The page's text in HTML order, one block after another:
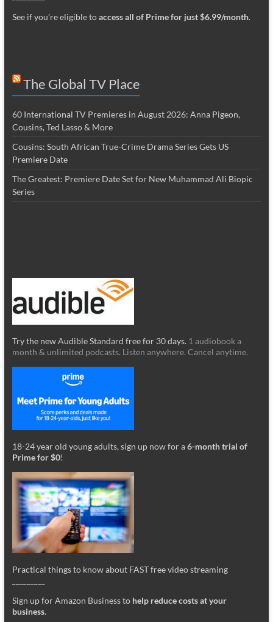
See if you’re eligible toaccess all of Prime for just $6.99/month.
The Global TV Place
60 International TV Premieres in August 2026: Anna Pigeon,
Cousins, Ted Lasso & More
Cousins: South African True-Crime Drama Series Gets US
Premiere Date
The Greatest: Premiere Date Set for New Muhammad Ali Biopic
Series
Try the new Audible Standard free for 30 days. 1 audiobook a
month & unlimited podcasts. Listen anywhere. Cancel anytime.
18-24 year old young adults, sign up now for a6-month trial of
Prime for $0!
Practical things to know about FAST free video streaming
Sign up for Amazon Business to help reduce costs at your
business.